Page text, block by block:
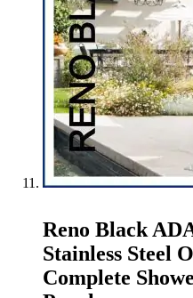
Reno Black
Stainless Steel
Complete